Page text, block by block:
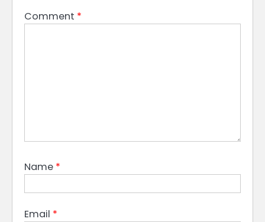
Comment *
Name *
Email *